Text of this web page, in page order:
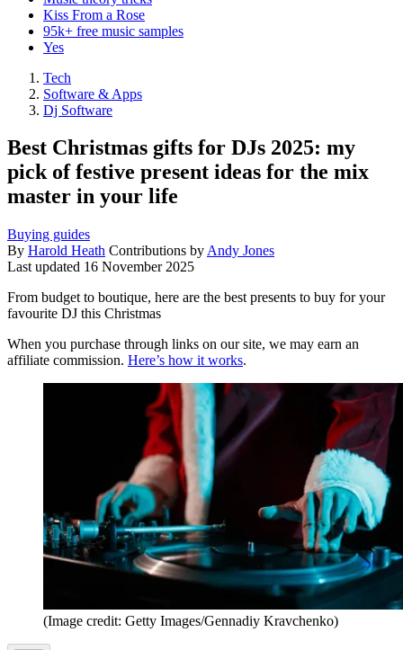
Kiss From a Rose
95k+ free music samples
Yes
Tech
Software & Apps
Dj Software
Best Christmas gifts for DJs 2025: my
pick of festive present ideas for the mix
master in your life
Buying guides
By Harold Heath Contributions by Andy Jones
Last updated 16 November 2025
From budget to boutique, here are the best presents to buy for your
favourite DJ this Christmas
When you purchase through links on our site, we may earn an
affiliate commission. Here’s how it works.
(Image credit: Getty Images/Gennadiy Kravchenko)